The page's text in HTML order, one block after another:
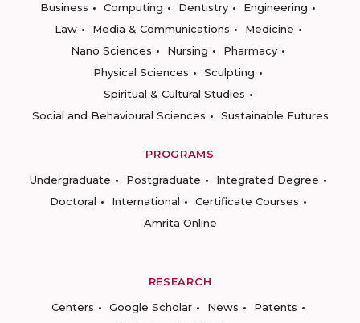
Business
Computing Dentistry
Engineering
Law
Media & Communications
Medicine
Nano Sciences
Nursing
Pharmacy
Physical Sciences
Sculpting
Spiritual & Cultural Studies
Social and Behavioural Sciences
Sustainable Futures
PROGRAMS
Undergraduate
Postgraduate
Integrated Degree
Doctoral
International
Certificate Courses
Amrita Online
RESEARCH
Centers
Google Scholar News
Patents